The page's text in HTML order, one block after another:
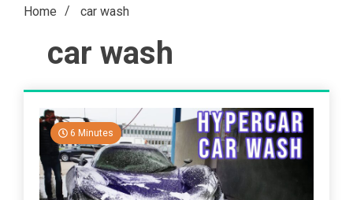
Home car wash
car wash
6 Minutes